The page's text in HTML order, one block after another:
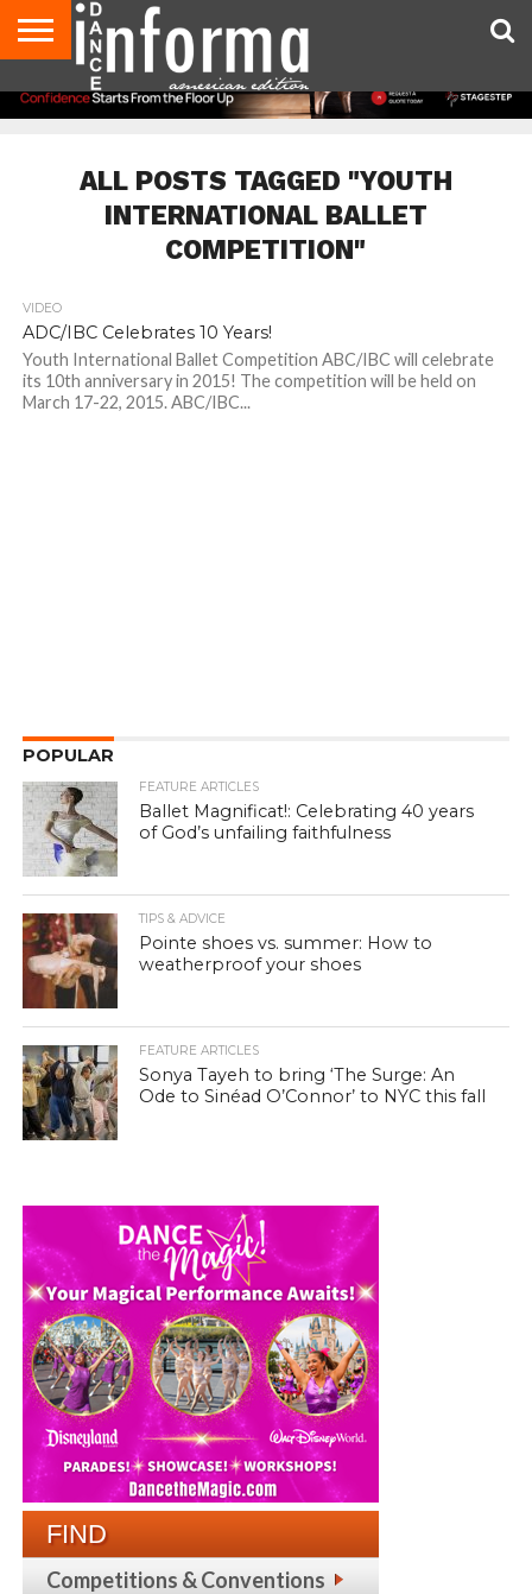
AUDITIONS
EVENTS
GIVEAWAYS!
TIPS &
ADVICE
DANCE
STUDIO
CONTACT
US
ADVERTISE
DIRECTORIES
AUS
MAGAZINE
UK
MAGAZINE
ALL POSTS TAGGED "YOUTH
INTERNATIONAL BALLET
COMPETITION"
VIDEO
ADC/IBC Celebrates 10 Years!
Youth International Ballet Competition ABC/IBC will celebrate
its 10th anniversary in 2015! The competition will be held on
March 17-22, 2015. ABC/IBC...
POPULAR
FEATURE ARTICLES
Ballet Magnificat!: Celebrating 40 years
of God’s unfailing faithfulness
TIPS & ADVICE
Pointe shoes vs. summer: How to
weatherproof your shoes
FEATURE ARTICLES
Sonya Tayeh to bring ‘The Surge: An
Ode to Sinéad O’Connor’ to NYC this fall
FIND
Competitions & Conventions